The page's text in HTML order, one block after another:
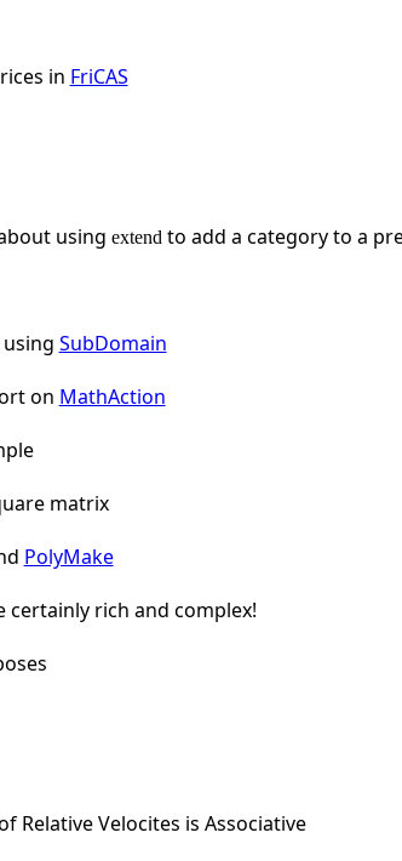
in FriCAS
using extendto add a category to a
SubDomain
on MathAction
matrix
PolyMake
certainly rich and complex!
Relative Velocites is Associative